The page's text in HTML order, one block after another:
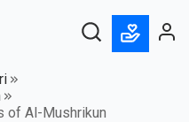
of Al-Mushrikun